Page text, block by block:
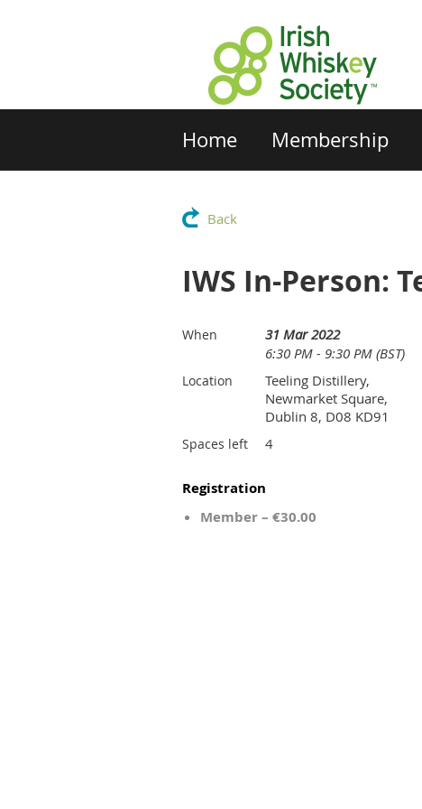
Home Membership
Back
IWS In-Person:
When
31 Mar 2022
6:30 PM - 9:30 PM (BST)
Location
Teeling Distillery,
Newmarket Square,
Dublin 8, D08 KD91
Spaces left 4
Registration
Member – €30.00